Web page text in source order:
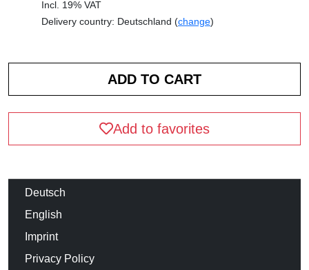
Incl. 19% VAT
Delivery country: Deutschland (change)
Add to favorites
Deutsch
English
Imprint
Privacy Policy